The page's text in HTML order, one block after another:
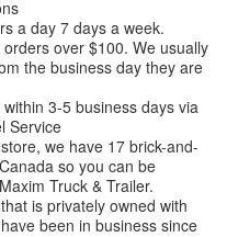
a day 7 days a week.
over $100. We usually
the business day they are
3-5 business days via
Service
we have 17 brick-and-
so you can be
Truck & Trailer.
is privately owned with
been in business since